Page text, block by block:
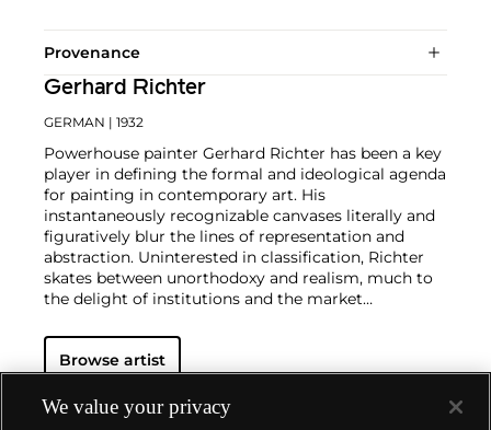
Provenance
Gerhard Richter
GERMAN | 1932
Powerhouse painter Gerhard Richter has been a key
player in defining the formal and ideological agenda
for painting in contemporary art. His
instantaneously recognizable canvases literally and
figuratively blur the lines of representation and
abstraction. Uninterested in classification, Richter
skates between unorthodoxy and realism, much to
the delight of institutions and the market
substance and "no style," in the artist's own words.
From career start in 1962, Richter developed both
side, producing voraciously and evolving his artistic
style in short intervals. Richter's illusory paintings
Browse artist
We value your privacy